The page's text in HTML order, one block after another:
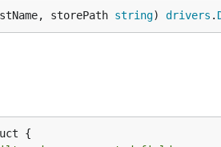
storePath string) drivers .
{